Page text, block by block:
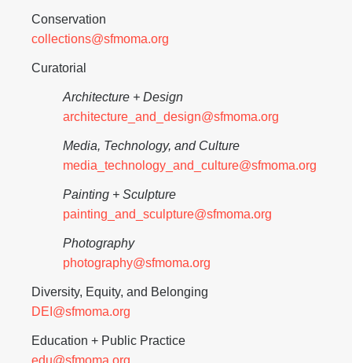
Conservation
collections@sfmoma.org
Curatorial
Architecture + Design
architecture_and_design@sfmoma.org
Media, Technology, and Culture
media_technology_and_culture@sfmoma.org
Painting + Sculpture
painting_and_sculpture@sfmoma.org
Photography
photography@sfmoma.org
Diversity, Equity, and Belonging
DEI@sfmoma.org
Education + Public Practice
edu@sfmoma.org